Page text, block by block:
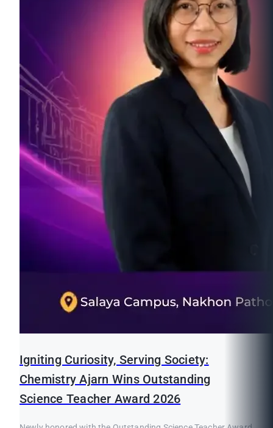
Igniting Curiosity, Serving Society:
Chemistry Ajarn Wins Outstanding
Science Teacher Award 2026